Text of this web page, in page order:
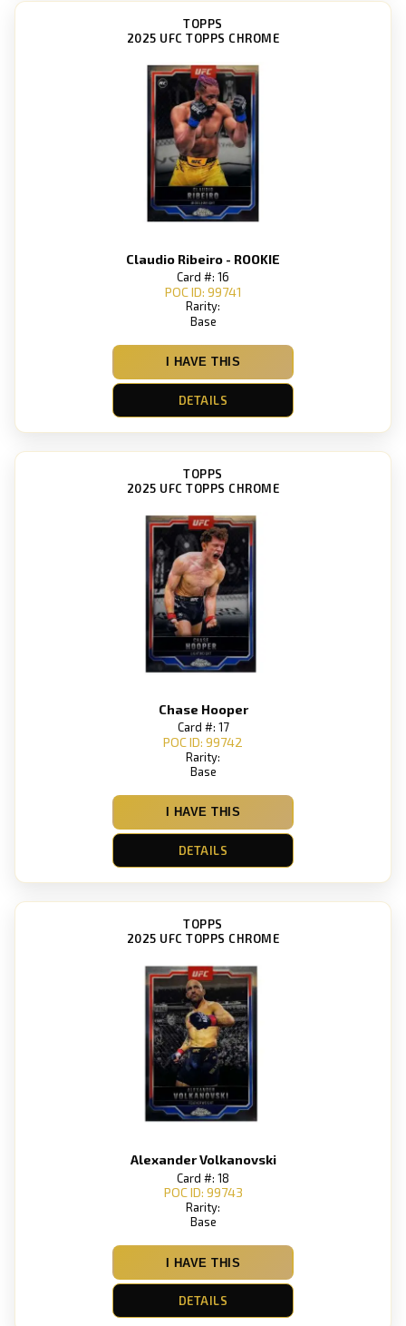
TOPPS
2025 UFC TOPPS CHROME
Claudio Ribeiro - ROOKIE
Card #: 16
POC ID: 99741
Rarity:
Base
I HAVE THIS
DETAILS
TOPPS
2025 UFC TOPPS CHROME
Chase Hooper
Card #: 17
POC ID: 99742
Rarity:
Base
I HAVE THIS
DETAILS
TOPPS
2025 UFC TOPPS CHROME
Alexander Volkanovski
Card #: 18
POC ID: 99743
Rarity:
Base
I HAVE THIS
DETAILS